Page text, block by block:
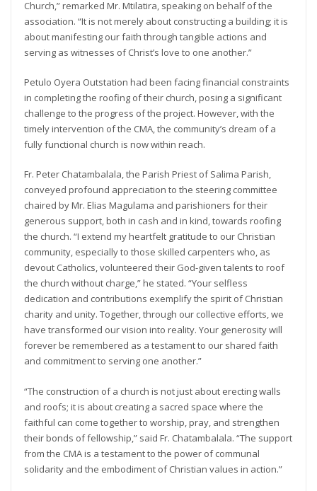
Church,” remarked Mr. Mtilatira, speaking on behalf of the
association. “It is not merely about constructing a building; it is
about manifesting our faith through tangible actions and
serving as witnesses of Christ’s love to one another.”
Petulo Oyera Outstation had been facing financial constraints
in completing the roofing of their church, posing a significant
challenge to the progress of the project. However, with the
timely intervention of the CMA, the community’s dream of a
fully functional church is now within reach.
Fr. Peter Chatambalala, the Parish Priest of Salima Parish,
conveyed profound appreciation to the steering committee
chaired by Mr. Elias Magulama and parishioners for their
generous support, both in cash and in kind, towards roofing
the church. “I extend my heartfelt gratitude to our Christian
community, especially to those skilled carpenters who, as
devout Catholics, volunteered their God-given talents to roof
the church without charge,” he stated. “Your selfless
dedication and contributions exemplify the spirit of Christian
charity and unity. Together, through our collective efforts, we
have transformed our vision into reality. Your generosity will
forever be remembered as a testament to our shared faith
and commitment to serving one another.”
“The construction of a church is not just about erecting walls
and roofs; it is about creating a sacred space where the
faithful can come together to worship, pray, and strengthen
their bonds of fellowship,” said Fr. Chatambalala. “The support
from the CMA is a testament to the power of communal
solidarity and the embodiment of Christian values in action.”